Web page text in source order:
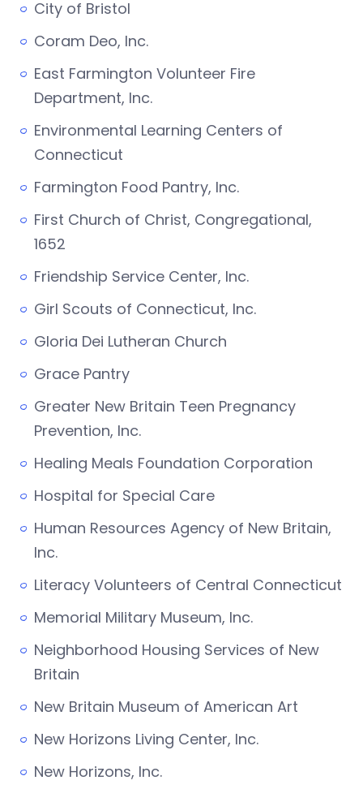
City of Bristol
Coram Deo, Inc.
East Farmington Volunteer Fire
Department, Inc.
Environmental Learning Centers of
Connecticut
Farmington Food Pantry, Inc.
First Church of Christ, Congregational,
1652
Friendship Service Center, Inc.
Girl Scouts of Connecticut, Inc.
Gloria Dei Lutheran Church
Grace Pantry
Greater New Britain Teen Pregnancy
Prevention, Inc.
Healing Meals Foundation Corporation
Hospital for Special Care
Human Resources Agency of New Britain,
Inc.
Literacy Volunteers of Central Connecticut
Memorial Military Museum, Inc.
Neighborhood Housing Services of New
Britain
New Britain Museum of American Art
New Horizons Living Center, Inc.
New Horizons, Inc.